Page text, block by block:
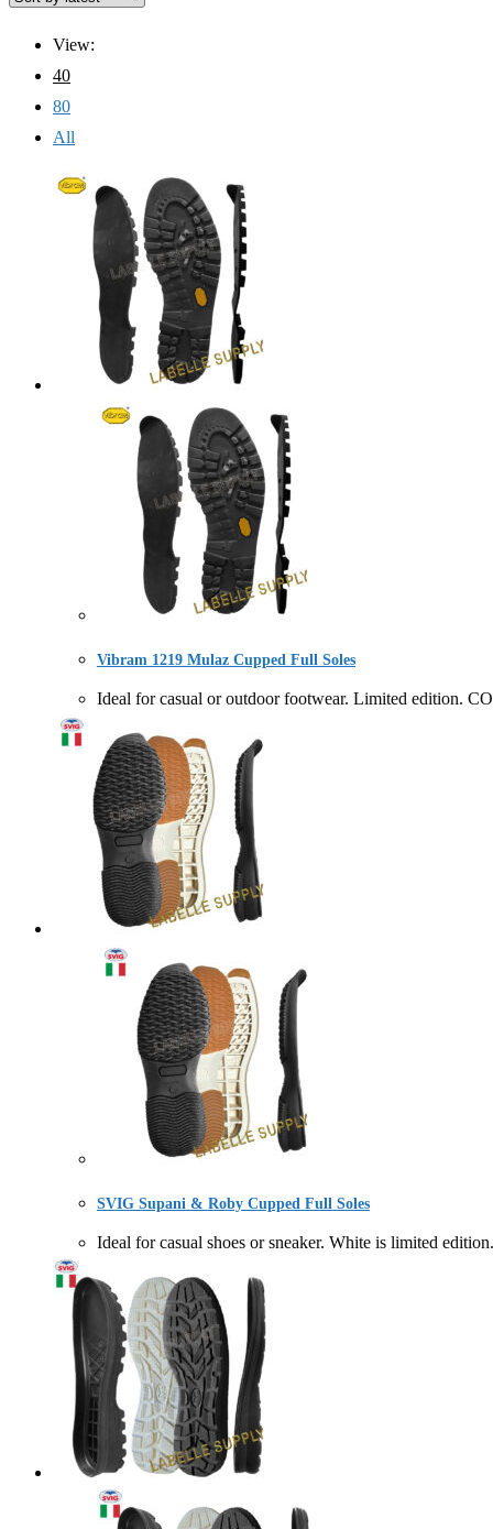
View:
40
80
All
Vibram 1219 Mulaz Cupped Full Soles
Ideal for casual or outdoor footwear. Limited edition.
SVIG Supani & Roby Cupped Full Soles
Ideal for casual shoes or sneaker. White is limited